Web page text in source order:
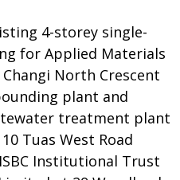
4-storey single-
for Applied Materials
North Crescent
plant and
treatment plant
Tuas West Road
Institutional Trust